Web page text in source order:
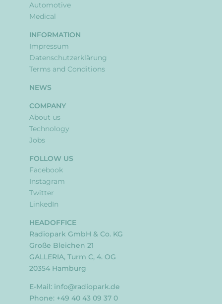
Automotive
Medical
INFORMATION
Impressum
Datenschutzerklärung
Terms and Conditions
NEWS
COMPANY
About us
Technology
Jobs
FOLLOW US
Facebook
Instagram
Twitter
LinkedIn
HEADOFFICE
Radiopark GmbH & Co. KG
Große Bleichen 21
GALLERIA, Turm C, 4. OG
20354 Hamburg
E-Mail: info@radiopark.de
Phone: +49 40 43 09 37 0